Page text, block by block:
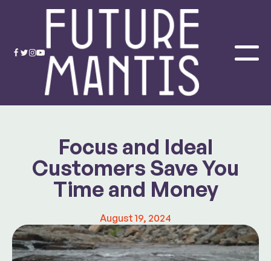
Focus and Ideal
Customers Save You
Time and Money
August 19, 2024